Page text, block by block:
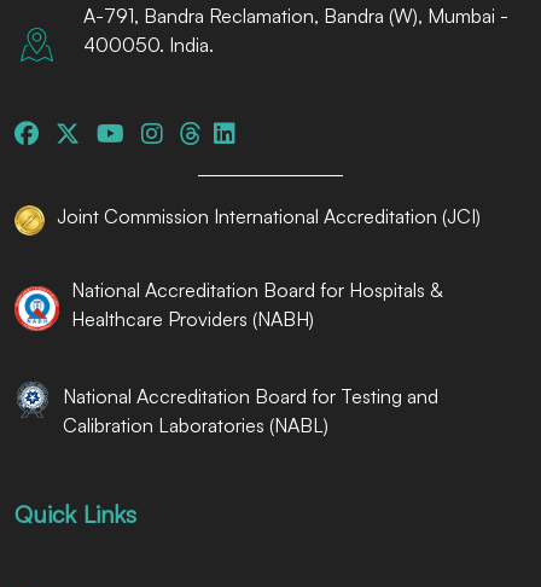
A-791, Bandra Reclamation, Bandra (W), Mumbai -
400050. India.
Joint Commission International Accreditation (JCI)
National Accreditation Board for Hospitals &
Healthcare Providers (NABH)
National Accreditation Board for Testing and
Calibration Laboratories (NABL)
Quick Links